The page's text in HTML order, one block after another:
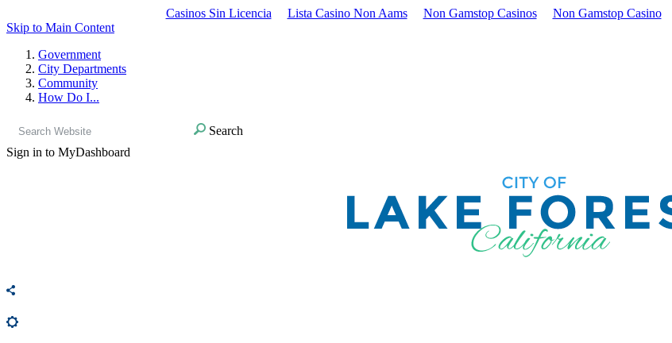
Casinos Sin Licencia Lista Casino Non Aams Non Gamstop Casinos Non Gamstop Casino
Skip to Main Content
Government
City Departments
Community
How Do I...
Search
Sign in to MyDashboard